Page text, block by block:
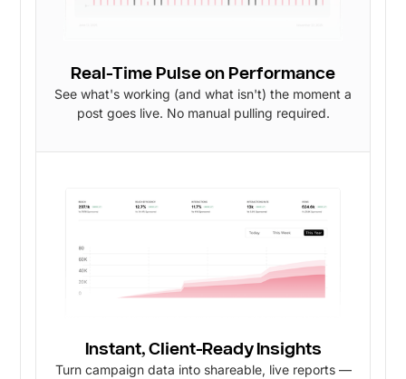
Real-Time Pulse on Performance
See what's working (and what isn't) the moment a
post goes live. No manual pulling required.
Instant, Client-Ready Insights
Turn campaign data into shareable, live reports —